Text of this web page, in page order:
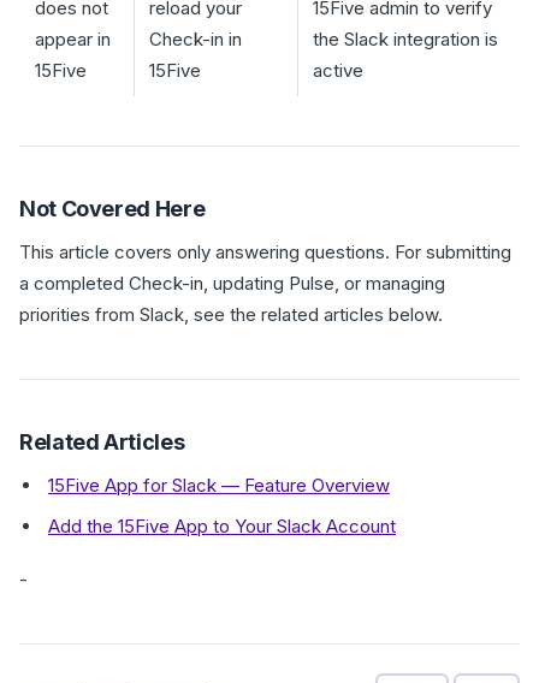
does not
appear in
15Five
reload your
Check-in in
15Five
15Five admin to verify
the Slack integration is
active
Not Covered Here
This article covers only answering questions. For submitting
a completed Check-in, updating Pulse, or managing
priorities from Slack, see the related articles below.
Related Articles
15Five App for Slack — Feature Overview
Add the 15Five App to Your Slack Account
-